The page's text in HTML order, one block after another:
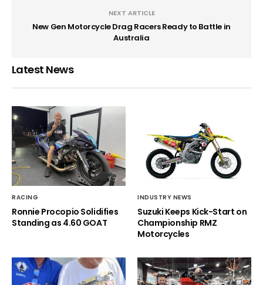
NEXT ARTICLE
New Gen Motorcycle Drag Racers Ready to Battle in
Australia
Latest News
RACING
Ronnie Procopio Solidifies
Standing as 4.60 GOAT
INDUSTRY NEWS
Suzuki Keeps Kick-Start on
Championship RMZ
Motorcycles